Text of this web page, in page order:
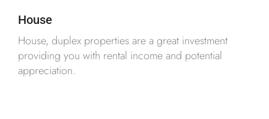
House
House, duplex properties are a great investment
providing you with rental income and potential
appreciation.